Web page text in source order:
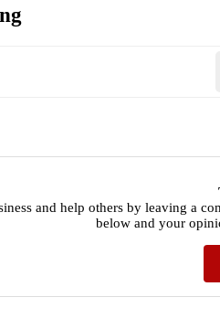
and help others by leaving a
below and your